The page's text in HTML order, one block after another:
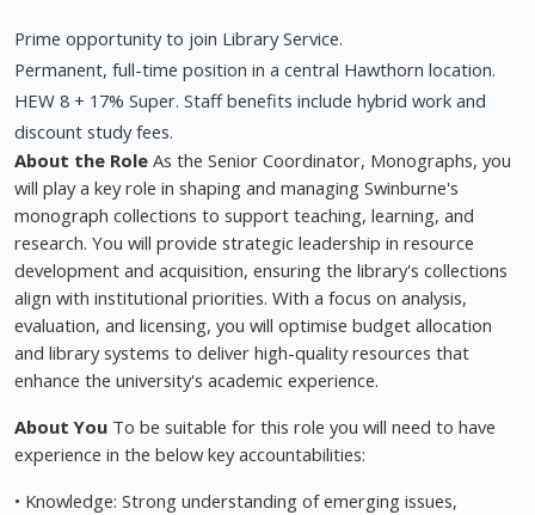
Prime opportunity to join Library Service.
Permanent, full-time position in a central Hawthorn location.
HEW 8 + 17% Super. Staff benefits include hybrid work and
discount study fees.
About the Role As the Senior Coordinator, Monographs, you
will play a key role in shaping and managing Swinburne's
monograph collections to support teaching, learning, and
research. You will provide strategic leadership in resource
development and acquisition, ensuring the library's collections
align with institutional priorities. With a focus on analysis,
evaluation, and licensing, you will optimise budget allocation
and library systems to deliver high-quality resources that
enhance the university's academic experience.
About You To be suitable for this role you will need to have
experience in the below key accountabilities:
• Knowledge: Strong understanding of emerging issues,